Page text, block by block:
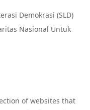
Demokrasi (SLD)
Nasional Untuk
of websites that